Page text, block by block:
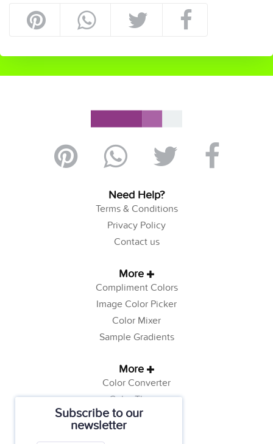
Subscribe to our
newsletter
Need Help?
Terms & Conditions
Privacy Policy
Contact us
More
Compliment Colors
Image Color Picker
Color Mixer
Sample Gradients
More
Color Converter
Color Theory
Color Generator
Web Safe Colors